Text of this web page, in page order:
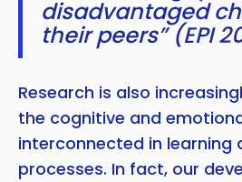
disadvantaged
their peers” (EPI
Research is also
the cognitive and
interconnected in learning
processes. In fact, our